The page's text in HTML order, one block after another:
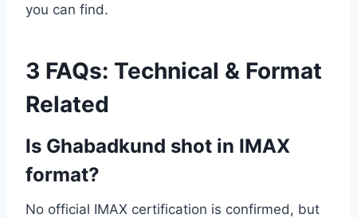
you can find.
3 FAQs: Technical & Format
Related
Is Ghabadkund shot in IMAX
format?
No official IMAX certification is confirmed, but